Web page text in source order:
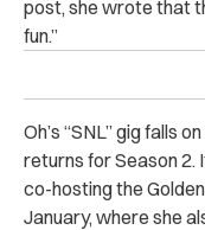
post, she wrote that
fun.”
Oh’s “SNL” gig falls
returns for Season 2.
co-hosting the
January, where she